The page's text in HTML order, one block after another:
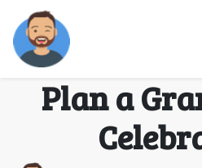
Taj
Jaipur
Plan a